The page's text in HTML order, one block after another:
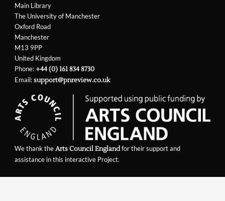
Main Library
The University of Manchester
Oxford Road
Manchester
M13 9PP
United Kingdom
Phone:+44 (0) 161 834 8730
Email:support@pnreview.co.uk
We thank theArts Council Englandfor their support and
assistance in this interactive Project.